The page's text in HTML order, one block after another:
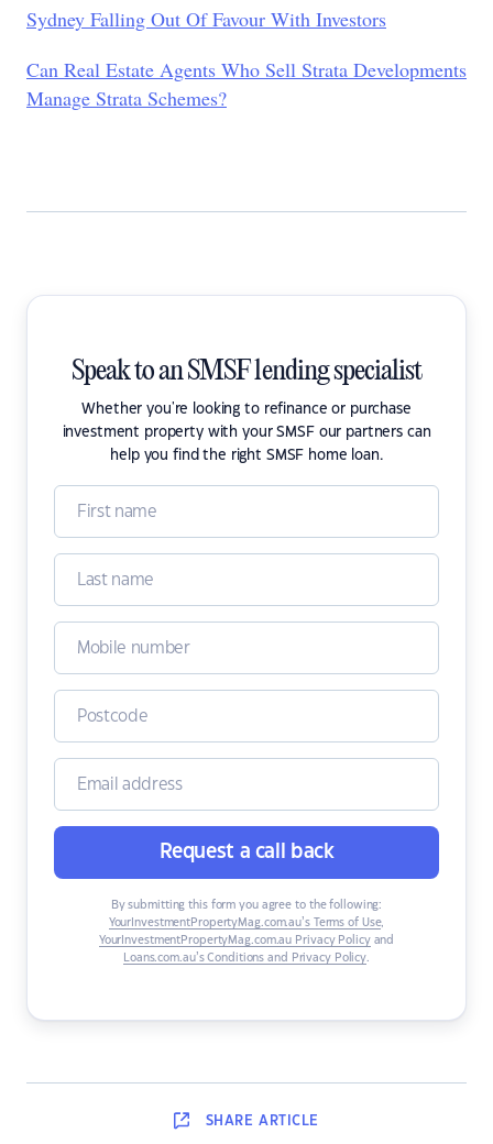
Sydney Falling Out Of Favour With Investors
Can Real Estate Agents Who Sell Strata Developments
Manage Strata Schemes?
Speak to an SMSF lending specialist
Whether you're looking to refinance or purchase
investment property with your SMSF our partners can
help you find the right SMSF home loan.
Request a call back
By submitting this form you agree to the following:
YourInvestmentPropertyMag.com.au’s Terms of Use,
YourInvestmentPropertyMag.com.au Privacy Policyand
Loans.com.au’s Conditions and Privacy Policy.
SHARE ARTICLE